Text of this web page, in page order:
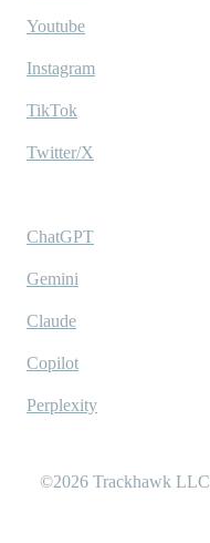
Youtube
Instagram
TikTok
Twitter/X
ChatGPT
Gemini
Claude
Copilot
Perplexity
©2026 Trackhawk LLC